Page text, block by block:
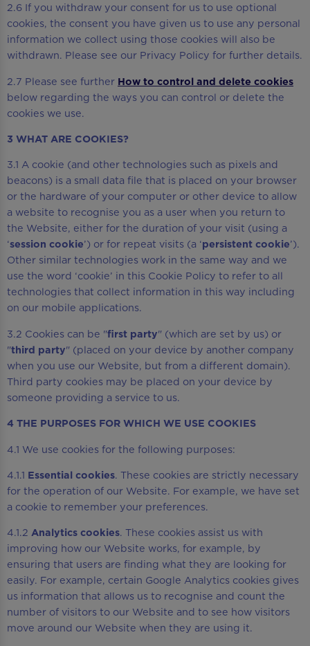
2.6 If you withdraw your consent for us to use optional
cookies, the consent you have given us to use any personal
information we collect using those cookies will also be
withdrawn. Please see our Privacy Policy for further details.
2.7 Please see further How to control and delete cookies
below regarding the ways you can control or delete the
cookies we use.
3 WHAT ARE COOKIES?
3.1 A cookie (and other technologies such as pixels and
beacons) is a small data file that is placed on your browser
or the hardware of your computer or other device to allow
a website to recognise you as a user when you return to
the Website, either for the duration of your visit (using a
‘session cookie’) or for repeat visits (a ‘persistent cookie’).
Other similar technologies work in the same way and we
use the word ‘cookie’ in this Cookie Policy to refer to all
technologies that collect information in this way including
on our mobile applications.
3.2 Cookies can be "first party" (which are set by us) or
"third party" (placed on your device by another company
when you use our Website, but from a different domain).
Third party cookies may be placed on your device by
someone providing a service to us.
4 THE PURPOSES FOR WHICH WE USE COOKIES
4.1 We use cookies for the following purposes:
4.1.1 Essential cookies. These cookies are strictly necessary
for the operation of our Website. For example, we have set
a cookie to remember your preferences.
4.1.2 Analytics cookies. These cookies assist us with
improving how our Website works, for example, by
ensuring that users are finding what they are looking for
easily. For example, certain Google Analytics cookies gives
us information that allows us to recognise and count the
number of visitors to our Website and to see how visitors
move around our Website when they are using it.